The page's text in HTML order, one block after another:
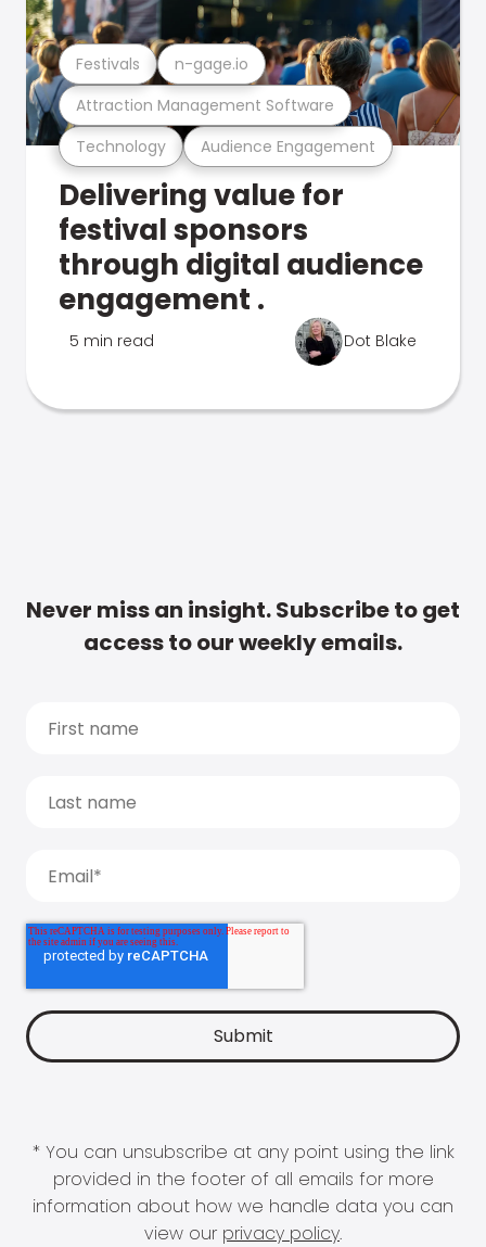
Technology Audience Engagement
Attraction Management Software
Festivals n-gage.io
Delivering value for
festival sponsors
through digital audience
engagement .
5 min read Dot Blake
Never miss an insight. Subscribe to get
access to our weekly emails.
* You can unsubscribe at any point using the link
provided in the footer of all emails for more
information about how we handle data you can
view our privacy policy.